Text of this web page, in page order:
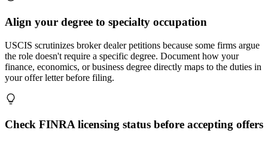
Align your degree to specialty occupation
USCIS scrutinizes broker dealer petitions because some firms argue
the role doesn't require a specific degree. Document how your
finance, economics, or business degree directly maps to the duties in
your offer letter before filing.
Check FINRA licensing status before accepting offers